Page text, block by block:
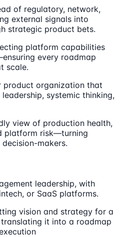
of regulatory, network,
external signals into
strategic product bets.
platform capabilities
every roadmap
scale.
product organization that
systemic thinking,
view of production health,
platform risk—turning
makers.
leadership, with
or SaaS platforms.
vision and strategy for a
it into a roadmap